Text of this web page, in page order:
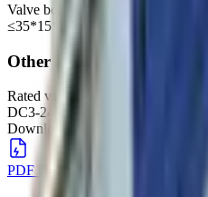
Valve body dimensions
≤35*15*13mm
Other
Rated voltage (recommended range)
DC3-24V
Downloads
PDF Download